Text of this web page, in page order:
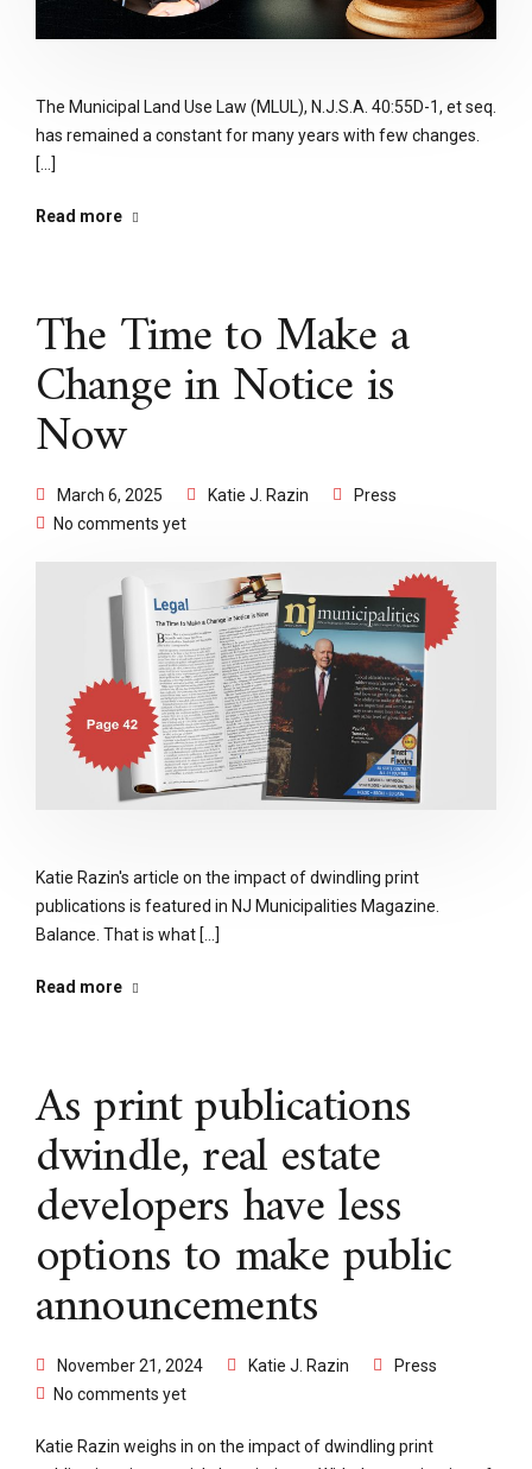
The Municipal Land Use Law (MLUL), N.J.S.A. 40:55D-1, et seq.
has remained a constant for many years with few changes.
[...]
Read more
The Time to Make a
Change in Notice is
Now
March 6, 2025 Katie J. Razin
Press
No comments yet
Katie Razin's article on the impact of dwindling print
publications is featured in NJ Municipalities Magazine.
Balance. That is what [...]
Read more
As print publications
dwindle, real estate
developers have less
options to make public
announcements
November 21, 2024 Katie J. Razin
Press
No comments yet
Katie Razin weighs in on the impact of dwindling print